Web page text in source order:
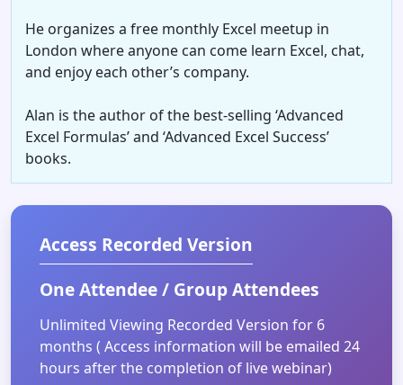
He organizes a free monthly Excel meetup in
London where anyone can come learn Excel, chat,
and enjoy each other’s company.
Alan is the author of the best-selling ‘Advanced
Excel Formulas’ and ‘Advanced Excel Success’
books.
Access Recorded Version
One Attendee / Group Attendees
Unlimited Viewing Recorded Version for 6
months ( Access information will be emailed 24
hours after the completion of live webinar)